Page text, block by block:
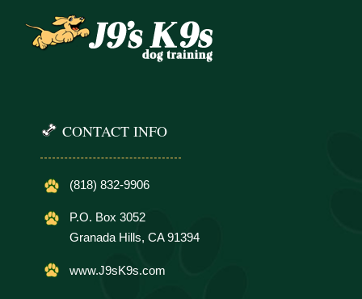
CONTACT INFO
(818) 832-9906
P.O. Box 3052
Granada Hills, CA 91394
www.J9sK9s.com